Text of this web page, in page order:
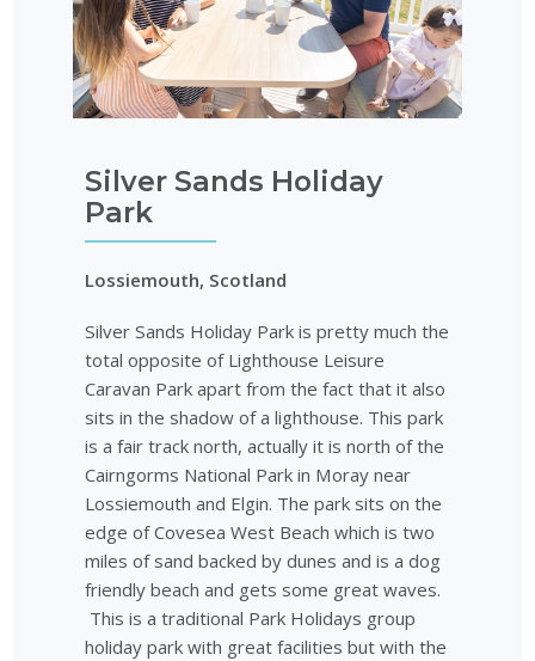
Silver Sands Holiday
Park
Lossiemouth, Scotland
Silver Sands Holiday Park is pretty much the
total opposite of Lighthouse Leisure
Caravan Park apart from the fact that it also
sits in the shadow of a lighthouse. This park
is a fair track north, actually it is north of the
Cairngorms National Park in Moray near
Lossiemouth and Elgin. The park sits on the
edge of Covesea West Beach which is two
miles of sand backed by dunes and is a dog
friendly beach and gets some great waves.
This is a traditional Park Holidays group
holiday park with great facilities but with the